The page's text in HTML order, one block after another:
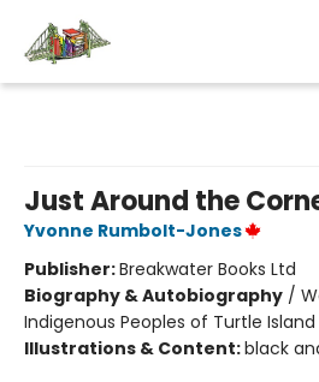
Just Around the
Yvonne Rumbolt-Jones
Publisher:Breakwater Books Ltd
Biography & Autobiography /
Indigenous Peoples of Turtle Island
Illustrations & Content:black